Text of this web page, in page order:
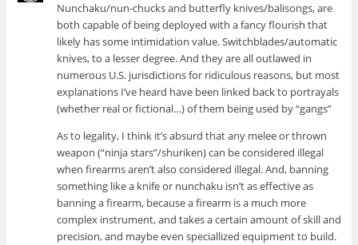
Nunchaku/nun-chucks and butterfly knives/balisongs, are
both capable of being deployed with a fancy flourish that
likely has some intimidation value. Switchblades/automatic
knives, to a lesser degree. And they are all outlawed in
numerous U.S. jurisdictions for ridiculous reasons, but most
explanations I’ve heard have been linked back to portrayals
(whether real or fictional…) of them being used by “gangs”
As to legality, I think it’s absurd that any melee or thrown
weapon (“ninja stars”/shuriken) can be considered illegal
when firearms aren’t also considered illegal. And, banning
something like a knife or nunchaku isn’t as effective as
banning a firearm, because a firearm is a much more
complex instrument, and takes a certain amount of skill and
precision, and maybe even speciallized equipment to build.